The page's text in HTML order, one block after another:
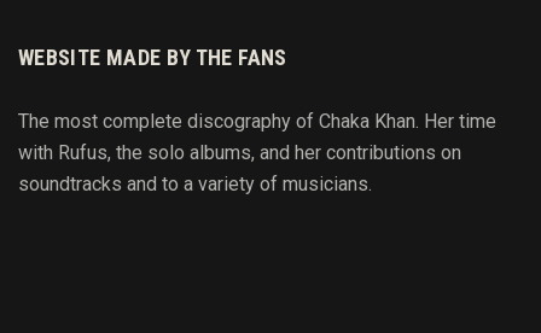
WEBSITE MADE BY THE FANS
The most complete discography of Chaka Khan. Her time
with Rufus, the solo albums, and her contributions on
soundtracks and to a variety of musicians.